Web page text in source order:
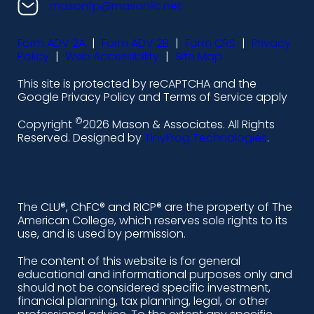
-
l
i
n
k
i
n
-
f
a
c
e
o
k
-
a
l
-
n
s
t
r
a
m
-
y
o
u
t
e
masonfp@masonllc.net
Form ADV 2A | Form ADV 2B | Form CRS | Privacy
Policy | Web Accessibility | Site Map
This site is protected by reCAPTCHA and the
Google Privacy Policy and Terms of Service apply
Copyright ©2026 Mason & Associates. All Rights
Reserved. Designed byTinyFrog Technologies.
The CLU®, ChFC® and RICP® are the property of The
American College, which reserves sole rights to its
use, and is used by permission.
The content of this website is for general
educational and informational purposes only and
should not be considered specific investment,
financial planning, tax planning, legal, or other